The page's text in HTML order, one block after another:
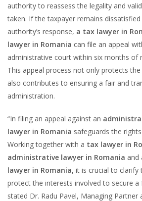
authority to reassess the legality and
taken. If the taxpayer remains
authority’s response, a tax lawyer in
lawyer in Romania can file an appeal
administrative court within six months of
This appeal process not only protects the
also contributes to ensuring a fair and
administration.
“In filing an appeal against an
lawyer in Romania safeguards the
Working together with a tax lawyer in
administrative lawyer in Romania and
lawyer in Romania, it is crucial to clarify
protect the interests involved to secure a
stated Dr. Radu Pavel, Managing Partner